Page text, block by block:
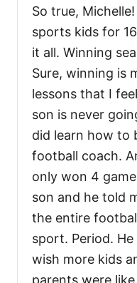
So true,
sports kids for
it all. Winning
Sure, winning is
lessons that I
son is never
did learn how to
football coach.
only won 4
son and he told
the entire
sport. Period.
wish more kids